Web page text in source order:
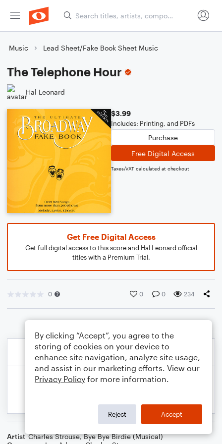
Music Lead Sheet/Fake Book Sheet Music
The Telephone Hour
Hal Leonard
$3.99
Includes: Printing, and PDFs
Purchase
Free Digital Access
Taxes/VAT calculated at checkout
Get Free Digital Access
Get full digital access to this score and Hal Leonard official
titles with a Premium Trial.
0 0 0 234
Artist Charles Strouse,Bye Bye Birdie (Musical)
By clicking “Accept”, you agree to the
storing of cookies on your device to
enhance site navigation, analyze site usage,
and assist in our marketing efforts. View our
Privacy Policy for more information.
Reject Accept